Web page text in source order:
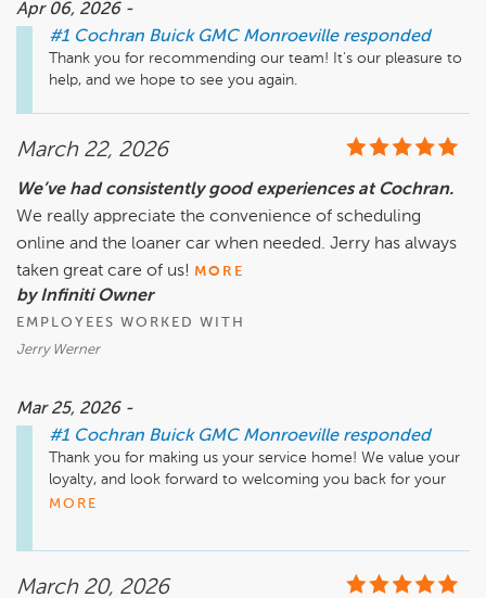
Apr 06, 2026 -
#1 Cochran Buick GMC Monroeville responded
Thank you for recommending our team! It's our pleasure to
help, and we hope to see you again.
March 22, 2026
We’ve had consistently good experiences at Cochran.
We really appreciate the convenience of scheduling
online and the loaner car when needed. Jerry has always
taken great care of us! MORE
by Infiniti Owner
EMPLOYEES WORKED WITH
Jerry Werner
Mar 25, 2026 -
#1 Cochran Buick GMC Monroeville responded
Thank you for making us your service home! We value your
loyalty, and look forward to welcoming you back for your
next visit.
MORE
March 20, 2026